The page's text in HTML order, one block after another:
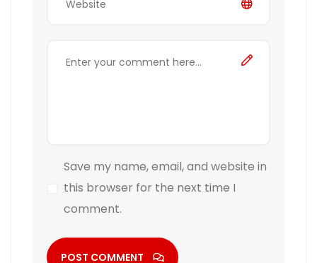
Save my name, email, and website in
this browser for the next time I
comment.
POST COMMENT